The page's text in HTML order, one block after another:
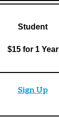
Student
$15 for 1 Year
Sign Up